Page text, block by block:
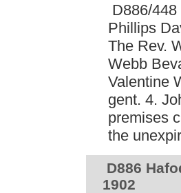
D886/
Phillips
The Rev.
Webb
Valentine
gent. 4.
premises
the
D886
1902